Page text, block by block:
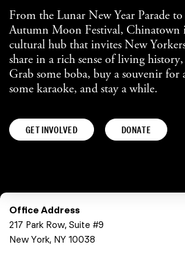
From the Lunar New Year Parade
Autumn Moon Festival, Chinatown
cultural hub that invites New
share in a rich sense of living
Grab some boba, buy a souvenir for
some karaoke, and stay a while.
GET INVOLVED DONATE
Office Address
217 Park Row, Suite #9
New York, NY 10038